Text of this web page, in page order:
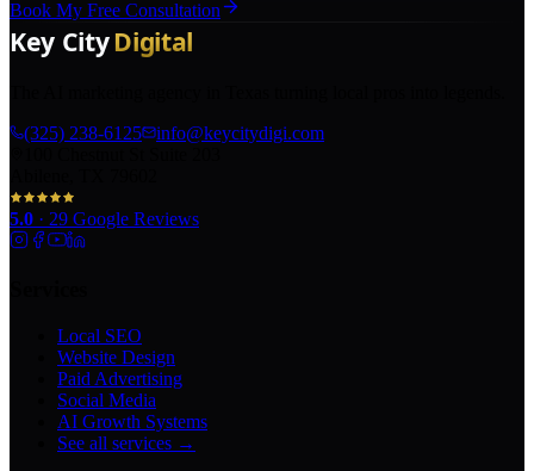
Book My Free Consultation
(325) 238-6125
info@keycitydigi.com
5.0 · 29 Google Reviews
Local SEO
Website Design
Paid Advertising
Social Media
AI Growth Systems
See all services →